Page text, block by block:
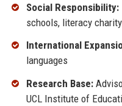
Social Responsibility:
schools, literacy
International
languages
Research Base:
UCL Institute of